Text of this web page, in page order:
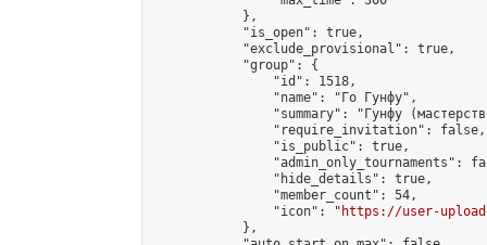
            },
            "is_open": true,
            "exclude_provisional": true,
            "group": {
                "id": 1518,
                "name": "Го Гунфу",
"summary": "Гунфу
                "require_invitation": false,
                "is_public": true,
"admin_only_tournaments":
                "hide_details": true,
                "member_count": 54,
                "icon": "
https://user-
            },